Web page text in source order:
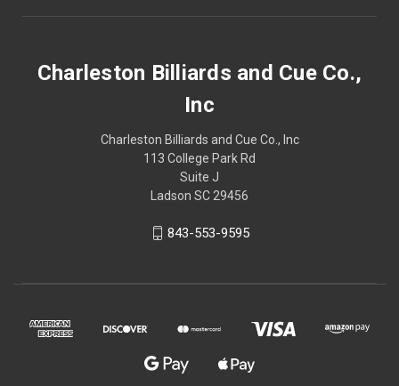
Charleston Billiards and Cue Co.,
Inc
Charleston Billiards and Cue Co., Inc
113 College Park Rd
Suite J
Ladson SC 29456
843-553-9595